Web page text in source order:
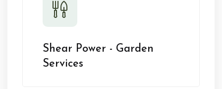
Shear Power - Garden
Services